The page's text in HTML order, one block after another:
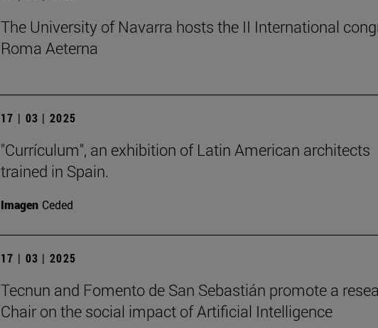
The University of Navarra hosts the II International
Roma Aeterna
17 | 03 | 2025
"Currículum", an exhibition of Latin American architects
trained in Spain.
Imagen Ceded
17 | 03 | 2025
Tecnun and Fomento de San Sebastián promote a
Chair on the social impact of Artificial Intelligence